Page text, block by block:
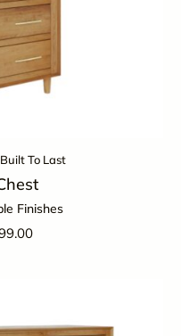
To Last
Finishes